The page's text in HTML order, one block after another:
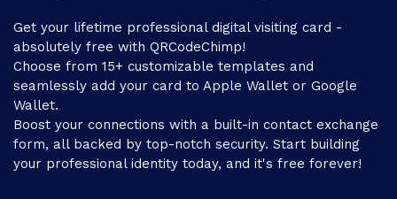
Get your lifetime professional digital visiting card -
absolutely free with QRCodeChimp!
Choose from 15+ customizable templates and
seamlessly add your card to Apple Wallet or Google
Wallet.
Boost your connections with a built-in contact exchange
form, all backed by top-notch security. Start building
your professional identity today, and it's free forever!